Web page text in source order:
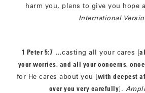
harm you, plans to give you hope
International
1 Peter 5:7 …casting all your cares [
your worries, and all your concerns,
for He cares about you [with deepest
over you very carefully].